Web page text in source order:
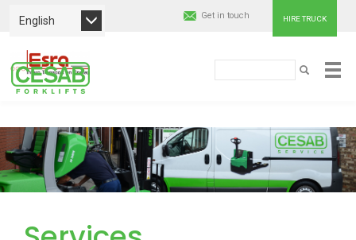
Skip
to
main
content
English HIRE TRUCK
Get in touch
SEARCH
Cesab
Material
Handling
Europe